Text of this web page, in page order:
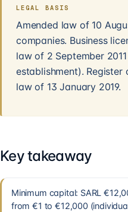
LEGAL BASIS
Amended law of 10
companies. Business
law of 2 September
establishment).
law of 13 January 2019.
Key takeaway
Minimum capital: SARL
from €1 to €12,000